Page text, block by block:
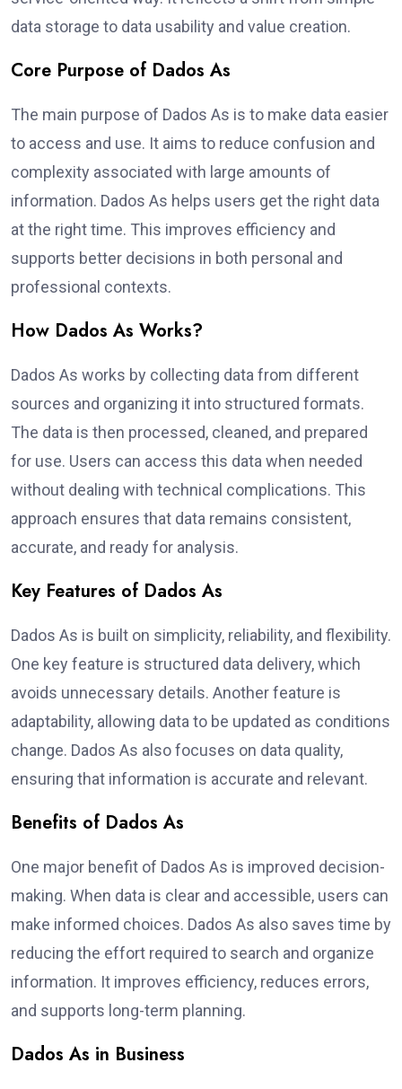
data storage to data usability and value creation.
Core Purpose of Dados As
The main purpose of Dados As is to make data easier
to access and use. It aims to reduce confusion and
complexity associated with large amounts of
information. Dados As helps users get the right data
at the right time. This improves efficiency and
supports better decisions in both personal and
professional contexts.
How Dados As Works?
Dados As works by collecting data from different
sources and organizing it into structured formats.
The data is then processed, cleaned, and prepared
for use. Users can access this data when needed
without dealing with technical complications. This
approach ensures that data remains consistent,
accurate, and ready for analysis.
Key Features of Dados As
Dados As is built on simplicity, reliability, and flexibility.
One key feature is structured data delivery, which
avoids unnecessary details. Another feature is
adaptability, allowing data to be updated as conditions
change. Dados As also focuses on data quality,
ensuring that information is accurate and relevant.
Benefits of Dados As
One major benefit of Dados As is improved decision-
making. When data is clear and accessible, users can
make informed choices. Dados As also saves time by
reducing the effort required to search and organize
information. It improves efficiency, reduces errors,
and supports long-term planning.
Dados As in Business